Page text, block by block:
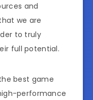
and
we are
to truly
full potential.
best game
performance